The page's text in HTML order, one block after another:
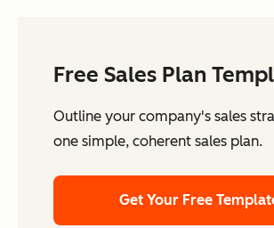
Free Sales Plan
Outline your company's sales
one simple, coherent sales plan.
Get Your Free